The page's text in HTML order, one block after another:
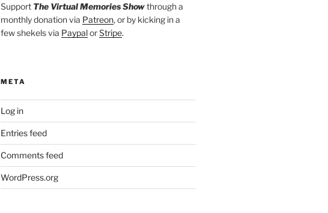
Support The Virtual Memories Showthrough a
monthly donation via Patreon, or by kicking in a
few shekels via PaypalorStripe.
META
Log in
Entries feed
Comments feed
WordPress.org